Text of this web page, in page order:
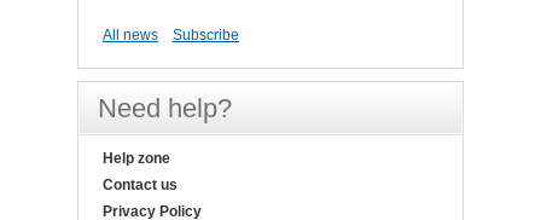
All news Subscribe
Need help?
Help zone
Contact us
Privacy Policy